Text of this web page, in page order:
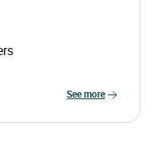
see more